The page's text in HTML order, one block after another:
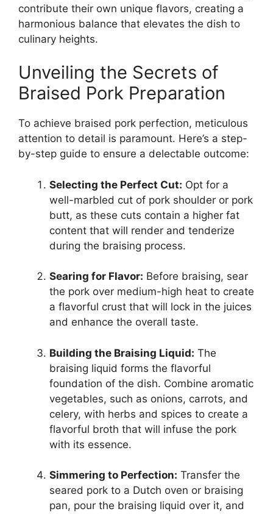
contribute their own unique flavors, creating a
harmonious balance that elevates the dish to
culinary heights.
Unveiling the Secrets of
Braised Pork Preparation
To achieve braised pork perfection, meticulous
attention to detail is paramount. Here’s a step-
by-step guide to ensure a delectable outcome:
Selecting the Perfect Cut: Opt for a
well-marbled cut of pork shoulder or pork
butt, as these cuts contain a higher fat
content that will render and tenderize
during the braising process.
Searing for Flavor: Before braising, sear
the pork over medium-high heat to create
a flavorful crust that will lock in the juices
and enhance the overall taste.
Building the Braising Liquid: The
braising liquid forms the flavorful
foundation of the dish. Combine aromatic
vegetables, such as onions, carrots, and
celery, with herbs and spices to create a
flavorful broth that will infuse the pork
with its essence.
Simmering to Perfection: Transfer the
seared pork to a Dutch oven or braising
pan, pour the braising liquid over it, and